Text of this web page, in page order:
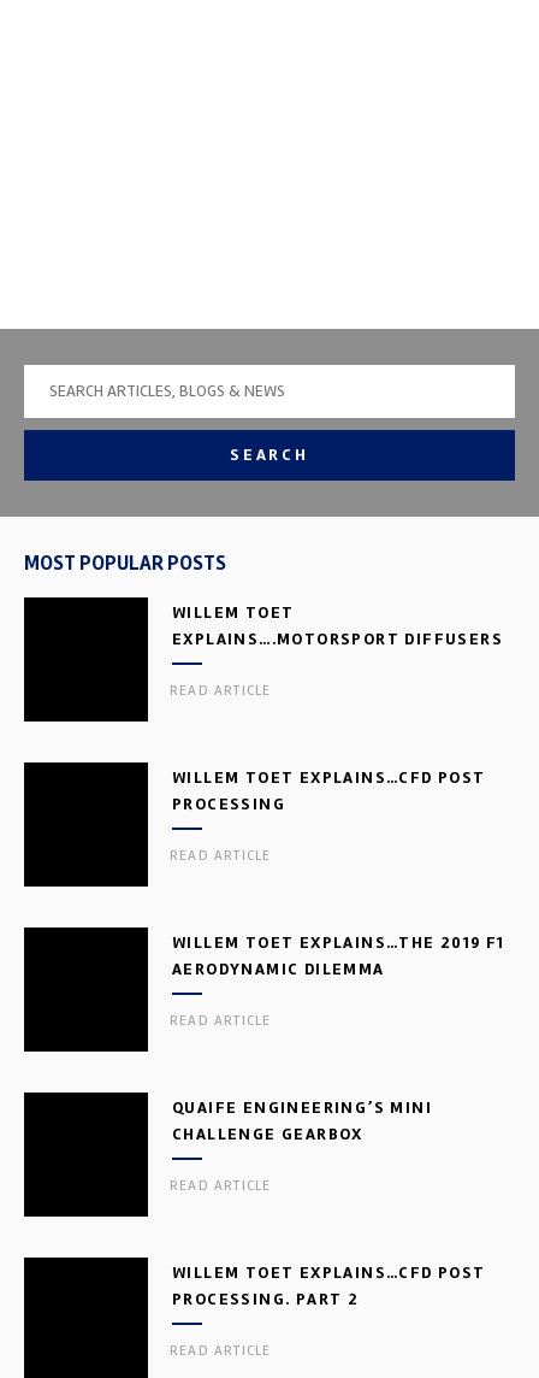
SEARCH
MOST POPULAR POSTS
WILLEM TOET
EXPLAINS….MOTORSPORT DIFFUSERS
READ ARTICLE
WILLEM TOET EXPLAINS…CFD POST
PROCESSING
READ ARTICLE
WILLEM TOET EXPLAINS…THE 2019 F1
AERODYNAMIC DILEMMA
READ ARTICLE
QUAIFE ENGINEERING’S MINI
CHALLENGE GEARBOX
READ ARTICLE
WILLEM TOET EXPLAINS…CFD POST
PROCESSING. PART 2
READ ARTICLE